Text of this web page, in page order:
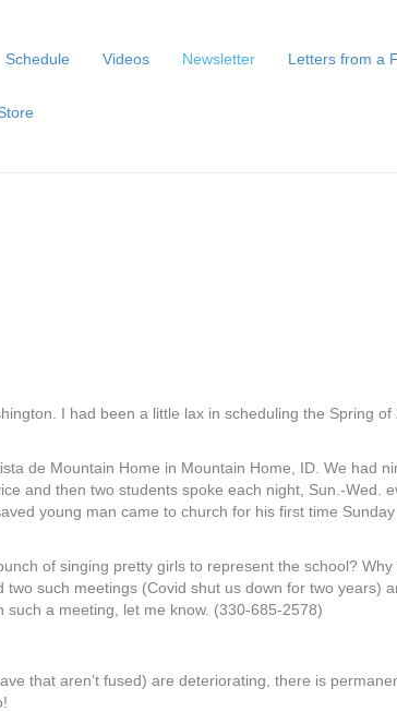
Schedule Videos Newsletter Letters from a
I had been a little lax in scheduling the Spring of
de Mountain Home in Mountain Home, ID. We had
and then two students spoke each night, Sun.-Wed.
young man came to church for his first time
of singing pretty girls to represent the school?
such meetings (Covid shut us down for two years)
a meeting, let me know. (330-685-2578)
that aren’t fused) are deteriorating, there is